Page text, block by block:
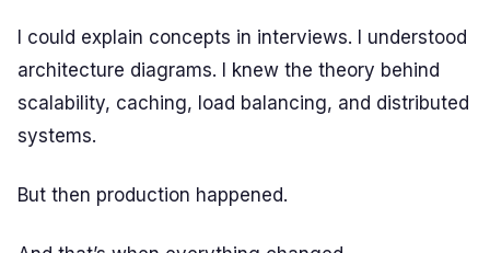
I could explain concepts in interviews. I understood
architecture diagrams. I knew the theory behind
scalability, caching, load balancing, and distributed
systems.
But then production happened.